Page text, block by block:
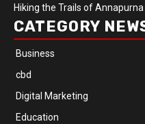
Hiking the Trails of
CATEGORY
Business
cbd
Digital Marketing
Education